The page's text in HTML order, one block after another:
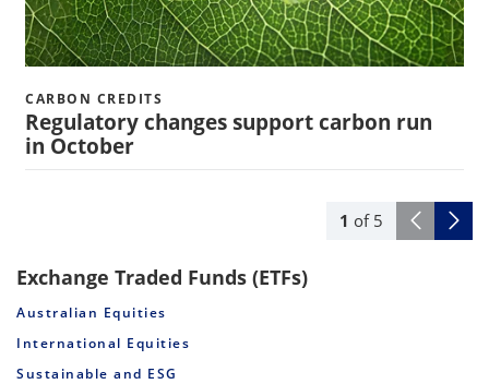
1 of 5
CARBON CREDITS
Regulatory changes support carbon run
in October
Exchange Traded Funds (ETFs)
Australian Equities
International Equities
Sustainable and ESG